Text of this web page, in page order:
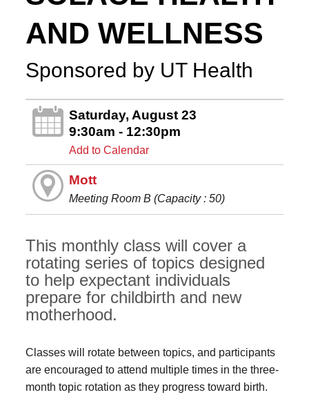
AND WELLNESS
Sponsored by UT Health
Saturday, August 23
9:30am - 12:30pm
Add to Calendar
Mott
Meeting Room B (Capacity : 50)
This monthly class will cover a
rotating series of topics designed
to help expectant individuals
prepare for childbirth and new
motherhood.
Classes will rotate between topics, and participants
are encouraged to attend multiple times in the three-
month topic rotation as they progress toward birth.